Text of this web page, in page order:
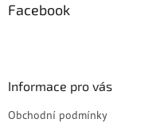
Facebook
Informace pro vás
Obchodní podmínky